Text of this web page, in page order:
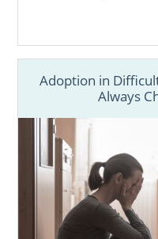
Adoption in
Always